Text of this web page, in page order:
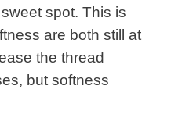
spot. This is
are both still at
the thread
but softness